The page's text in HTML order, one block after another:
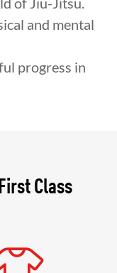
and mental
progress in
Class